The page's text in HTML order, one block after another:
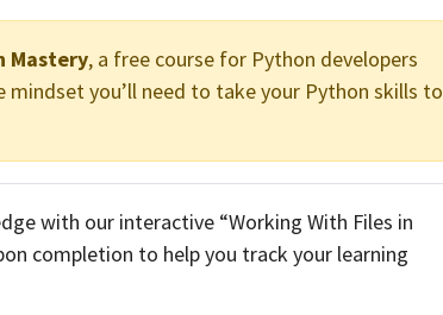
Mastery, a free course for Python developers
you’ll need to take your Python skills to
with our interactive “Working With Files in
completion to help you track your learning